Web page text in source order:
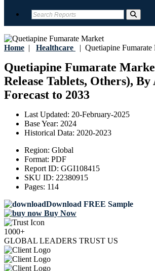
Home | Healthcare | Quetiapine Fumarate
Quetiapine Fumarate
Release Tablets, Others),
Forecast to 2033
Last Updated: 20-February-2025
Base Year: 2024
Historical Data: 2020-2023
Region: Global
Format: PDF
Report ID: GGI108415
SKU ID: 22380915
Pages: 114
Download FREE Sample
Buy Now
1000+
GLOBAL LEADERS TRUST US